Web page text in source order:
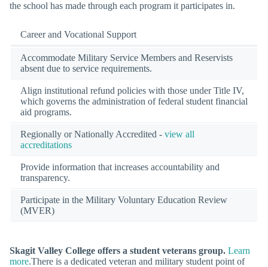
the school has made through each program it participates in.
Career and Vocational Support
Accommodate Military Service Members and Reservists
absent due to service requirements.
Align institutional refund policies with those under Title IV,
which governs the administration of federal student financial
aid programs.
Regionally or Nationally Accredited - view all
accreditations
Provide information that increases accountability and
transparency.
Participate in the Military Voluntary Education Review
(MVER)
Skagit Valley College offers a student veterans group. Learn
more.There is a dedicated veteran and military student point of